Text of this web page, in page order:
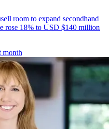
room to expand secondhand
rose 18% to USD $140 million
month